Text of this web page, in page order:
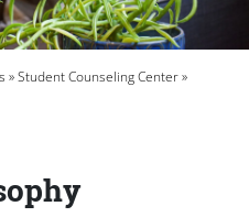
Student Counseling Center